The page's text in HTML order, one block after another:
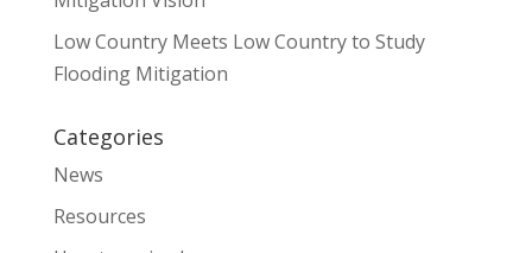
Low Country Meets Low Country to Study
Flooding Mitigation
Categories
News
Resources